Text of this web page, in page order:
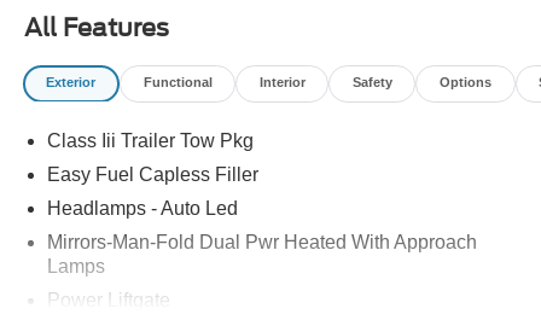
All Features
Exterior Functional Interior Safety Options
Class Iii Trailer Tow Pkg
Easy Fuel Capless Filler
Headlamps - Auto Led
Mirrors-Man-Fold Dual Pwr Heated With Approach
Lamps
Power Liftgate